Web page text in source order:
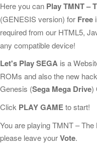
Here you can Play TMNT –
(GENESIS version) for Free
required from our HTML5,
any compatible device!
Let's Play SEGA is a
ROMs and also the new
Genesis (Sega Mega Drive)
Click PLAY GAMEto start!
You are playing TMNT –
please leave yourVote.